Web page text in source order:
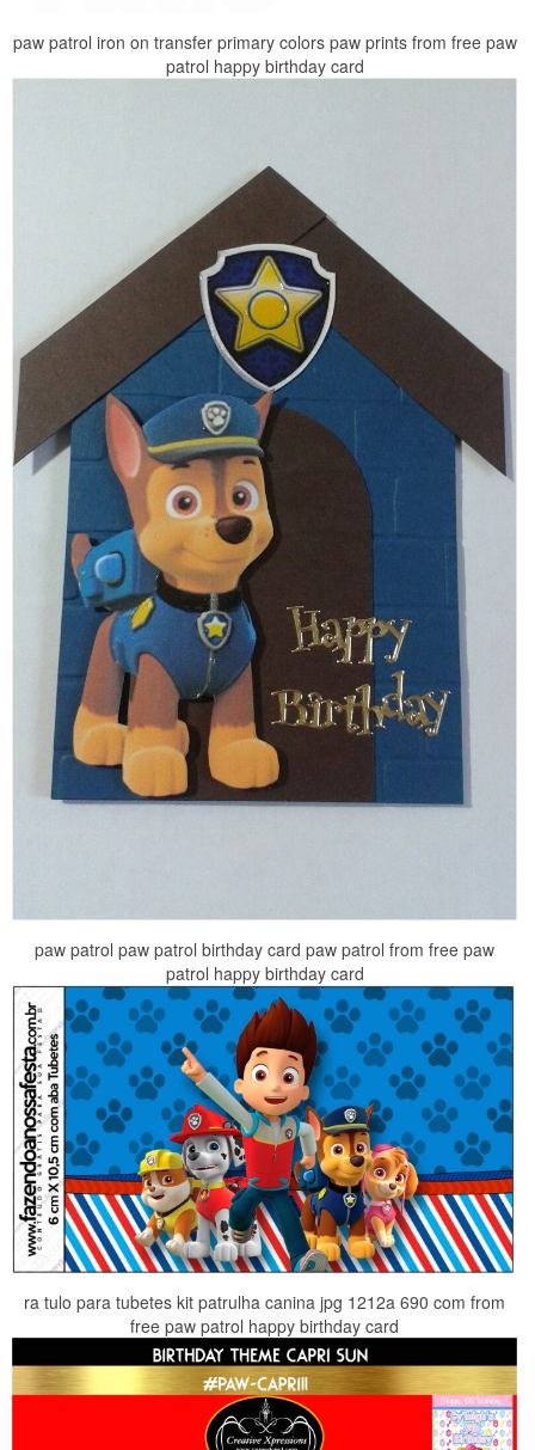
paw patrol iron on transfer primary colors paw prints from free paw
patrol happy birthday card
paw patrol paw patrol birthday card paw patrol from free paw
patrol happy birthday card
ra tulo para tubetes kit patrulha canina jpg 1212a 690 com from
free paw patrol happy birthday card